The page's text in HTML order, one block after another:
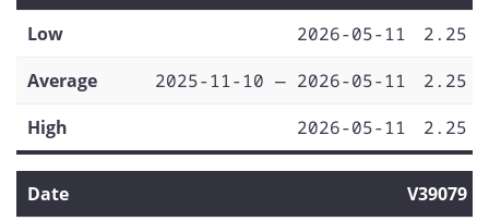
Low
2026-05-11
2.25
Average
2025-11-10 — 2026-05-11
2.25
High
2026-05-11 2.25
Date
V39079